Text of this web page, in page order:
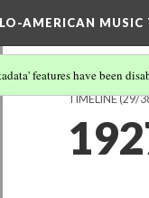
AMERICAN MUSIC
features have been
TIMELINE(29/